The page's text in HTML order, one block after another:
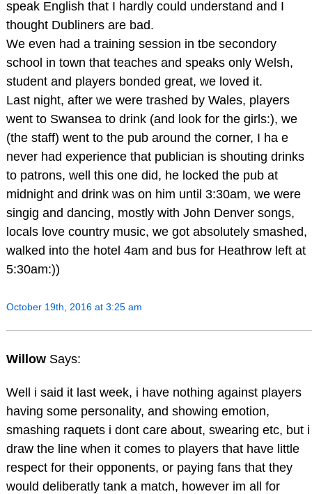
speak English that I hardly could understand and I
thought Dubliners are bad.
We even had a training session in tbe secondory
school in town that teaches and speaks only Welsh,
student and players bonded great, we loved it.
Last night, after we were trashed by Wales, players
went to Swansea to drink (and look for the girls:), we
(the staff) went to the pub around the corner, I ha e
never had experience that publician is shouting drinks
to patrons, well this one did, he locked the pub at
midnight and drink was on him until 3:30am, we were
singig and dancing, mostly with John Denver songs,
locals love country music, we got absolutely smashed,
walked into the hotel 4am and bus for Heathrow left at
5:30am:))
October 19th, 2016 at 3:25 am
Willow Says:
Well i said it last week, i have nothing against players
having some personality, and showing emotion,
smashing raquets i dont care about, swearing etc, but i
draw the line when it comes to players that have little
respect for their opponents, or paying fans that they
would deliberatly tank a match, however im all for